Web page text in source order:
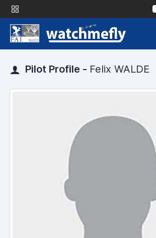
Pilot Profile - Felix WALDE